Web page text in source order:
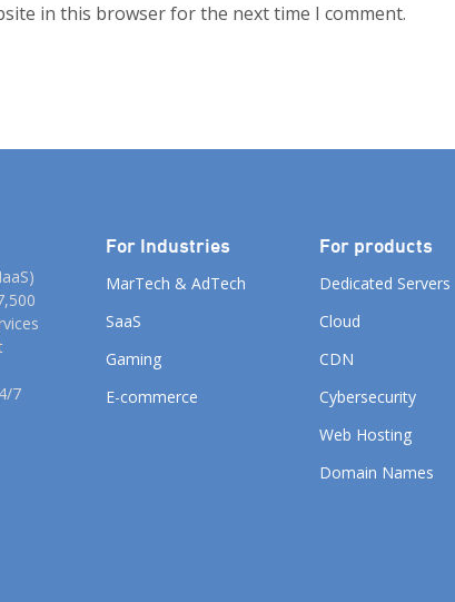
in this browser for the next time I comment.
7
For Industries
MarTech & AdTech
SaaS
Gaming
E-commerce
For products
Dedicated Servers
Cloud
CDN
Cybersecurity
Web Hosting
Domain Names